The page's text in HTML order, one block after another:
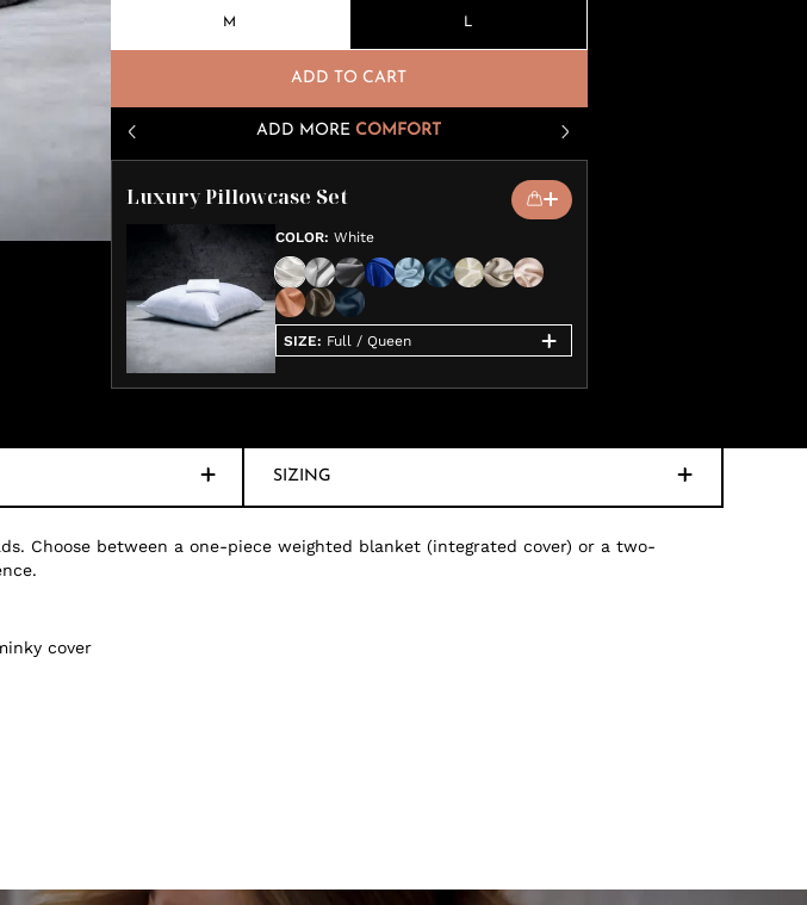
M L
ADD TO CART
ADD MORE COMFORT
Luxury Pillowcase Set
COLOR: White
SIZE: Full / Queen
SIZING
Choose between a one-piece weighted blanket (integrated cover) or a two-
cover